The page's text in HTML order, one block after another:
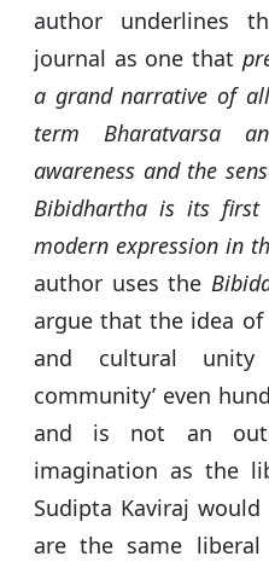
author underlines
journal as one that
a grand narrative of
term Bharatvarsa
awareness and the
Bibidhartha is its first
modern expression in
author uses the
argue that the idea
and cultural
community’ even
and is not an
imagination as the
Sudipta Kaviraj
are the same liberal